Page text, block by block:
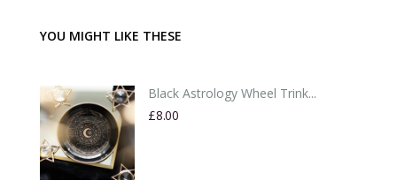
YOU MIGHT LIKE THESE
Black Astrology Wheel Trink...
£8.00